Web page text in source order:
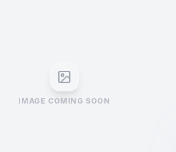
IMAGE COMING SOON